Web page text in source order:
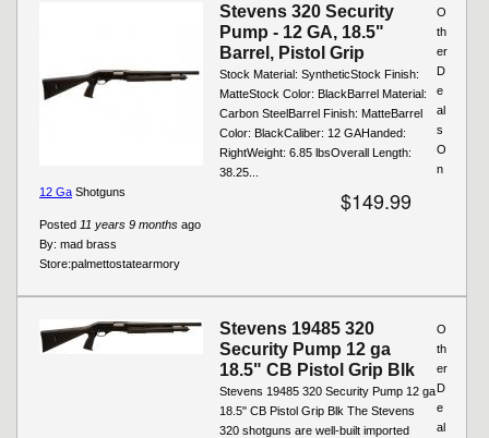
Stevens 320 Security
Pump - 12 GA, 18.5"
Barrel, Pistol Grip
Stock Material: SyntheticStock Finish:
MatteStock Color: BlackBarrel Material:
Carbon SteelBarrel Finish: MatteBarrel
Color: BlackCaliber: 12 GAHanded:
RightWeight: 6.85 lbsOverall Length:
38.25...
$149.99
Posted 11 years 9 months ago
By: mad brass
Store:palmettostatearmory
O
th
er
D
e
al
s
O
n
12 Ga Shotguns
Stevens 19485 320
Security Pump 12 ga
18.5" CB Pistol Grip Blk
Stevens 19485 320 Security Pump 12 ga
18.5" CB Pistol Grip Blk The Stevens
320 shotguns are well-built imported
O
th
er
D
e
al